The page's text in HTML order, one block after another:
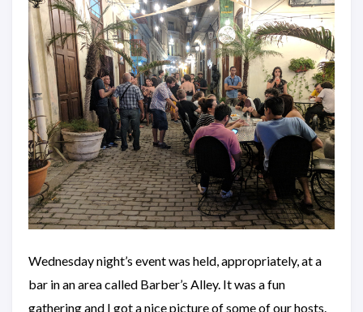
Wednesday night’s event was held, appropriately, at a
bar in an area called Barber’s Alley. It was a fun
gathering and I got a nice picture of some of our hosts.